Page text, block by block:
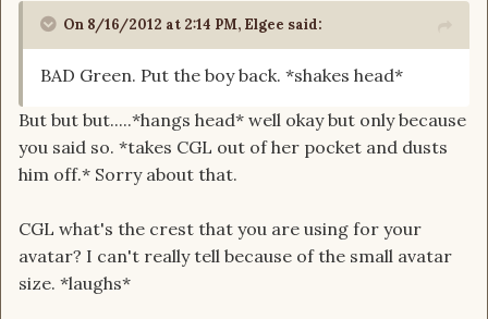
On 8/16/2012 at 2:14 PM, Elgee said:
BAD Green. Put the boy back. *shakes head*
But but but.....*hangs head* well okay but only because
you said so. *takes CGL out of her pocket and dusts
him off.* Sorry about that.
CGL what's the crest that you are using for your
avatar? I can't really tell because of the small avatar
size. *laughs*